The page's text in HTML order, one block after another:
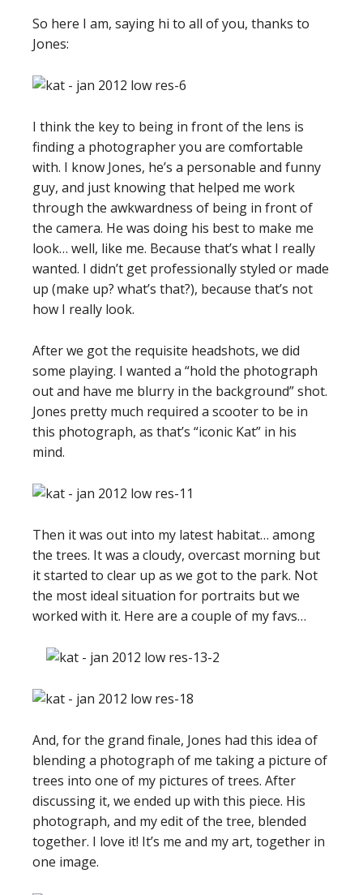
So here I am, saying hi to all of you, thanks to
Jones:
I think the key to being in front of the lens is
finding a photographer you are comfortable
with. I know Jones, he’s a personable and funny
guy, and just knowing that helped me work
through the awkwardness of being in front of
the camera. He was doing his best to make me
look… well, like me. Because that’s what I really
wanted. I didn’t get professionally styled or made
up (make up? what’s that?), because that’s not
how I really look.
After we got the requisite headshots, we did
some playing. I wanted a “hold the photograph
out and have me blurry in the background” shot.
Jones pretty much required a scooter to be in
this photograph, as that’s “iconic Kat” in his
mind.
Then it was out into my latest habitat… among
the trees. It was a cloudy, overcast morning but
it started to clear up as we got to the park. Not
the most ideal situation for portraits but we
worked with it. Here are a couple of my favs…
And, for the grand finale, Jones had this idea of
blending a photograph of me taking a picture of
trees into one of my pictures of trees. After
discussing it, we ended up with this piece. His
photograph, and my edit of the tree, blended
together. I love it! It’s me and my art, together in
one image.